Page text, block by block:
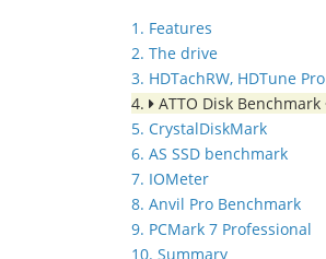
1. Features
2. The drive
3. HDTachRW, HDTune Pro
4.
ATTO Disk Benchmark
5. CrystalDiskMark
6. AS SSD benchmark
7. IOMeter
8. Anvil Pro Benchmark
9. PCMark 7 Professional
10. Summary